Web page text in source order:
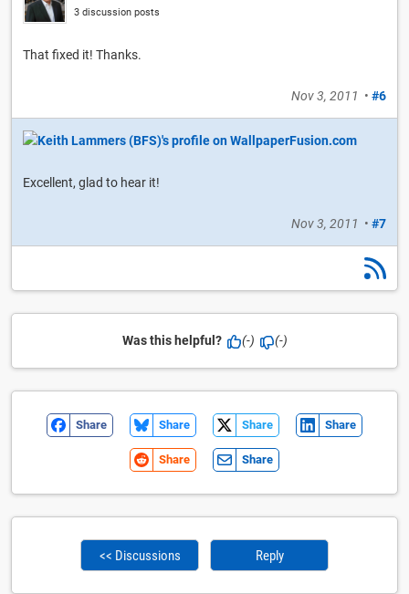
3 discussion posts
That fixed it! Thanks.
Nov 3, 2011 • #6
Excellent, glad to hear it!
Nov 3, 2011 • #7
Was this helpful? (-) (-)
Share Share Share Share
Share Share
<< Discussions Reply